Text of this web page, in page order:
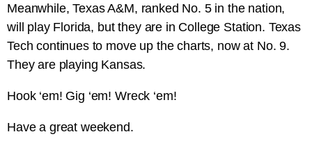
Meanwhile, Texas A&M, ranked No. 5 in the nation,
will play Florida, but they are in College Station. Texas
Tech continues to move up the charts, now at No. 9.
They are playing Kansas.
Hook ‘em! Gig ‘em! Wreck ‘em!
Have a great weekend.